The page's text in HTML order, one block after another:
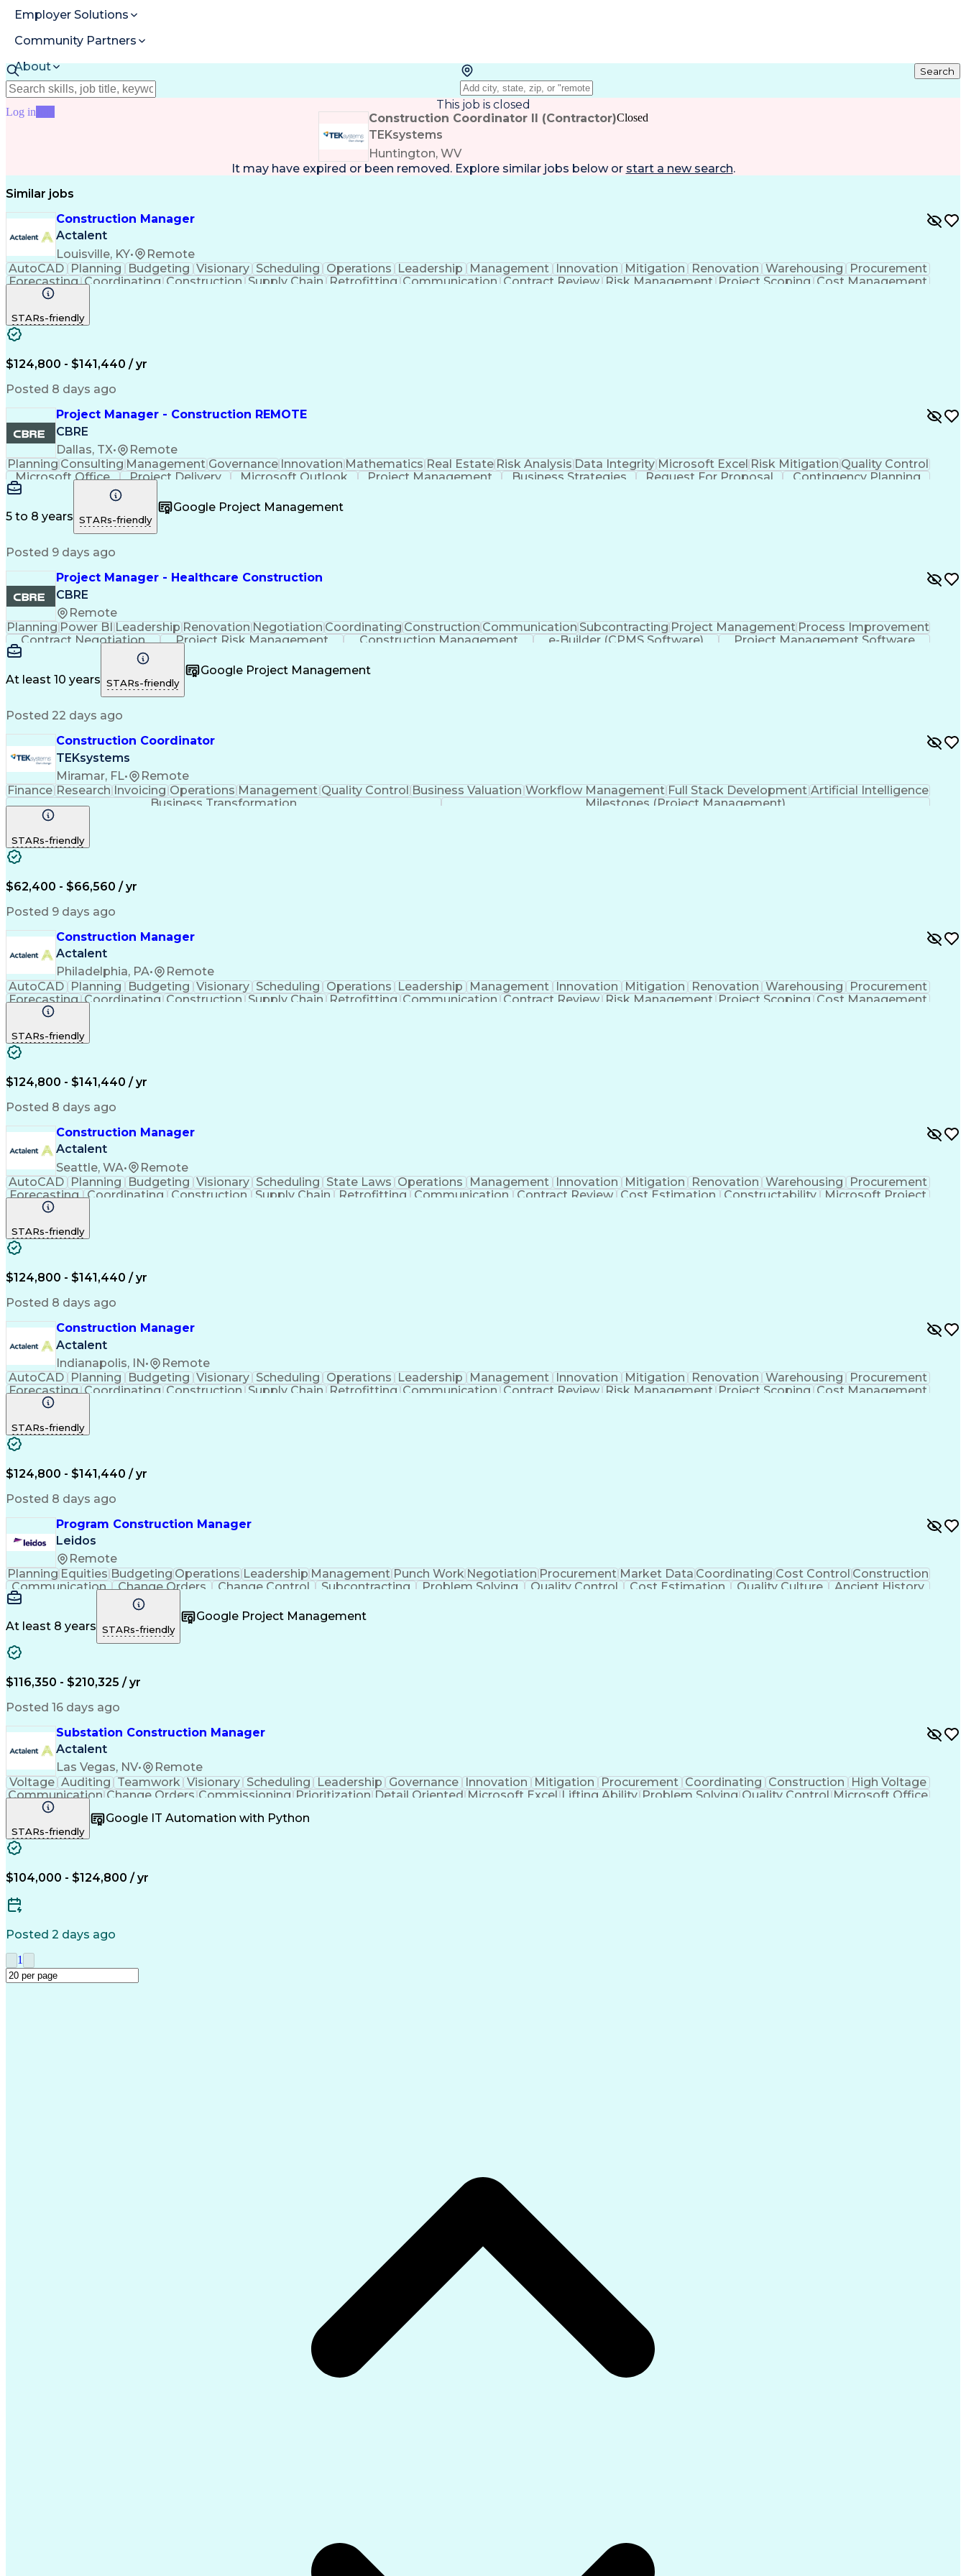
Employer Solutions
Community Partners
About
Resources
Log in
Search
This job is closed
Construction Coordinator II (Contractor)
TEKsystems
Huntington, WV
Closed
It may have expired or been removed. Explore similar jobs below or start a new search.
Similar jobs
Construction Manager
Actalent
Louisville, KY•
Remote
AutoCAD Planning Budgeting Visionary Scheduling Operations Leadership Management Innovation Mitigation Renovation Warehousing
Procurement
Forecasting Coordinating Construction Supply Chain Retrofitting Communication Contract Review Risk Management Project Scoping Cost Management
Cost Estimation
Stakeholder Management
STARs-friendly
$124,800 - $141,440 / yr
Posted 8 days ago
Project Manager - Construction REMOTE
CBRE
Dallas, TX•
Remote
Planning Consulting Management Governance Innovation Mathematics Real Estate Risk Analysis Data Integrity Microsoft Excel Risk Mitigation Quality Control
Microsoft Office
Project Delivery Microsoft Outlook Project Management Business Strategies Request For Proposal
Contingency Planning
Project Documentation
5 to 8 years STARs-friendly
Google Project Management
Posted 9 days ago
Project Manager - Healthcare Construction
CBRE
Remote
Planning Power BI Leadership Renovation Negotiation Coordinating Construction Communication Subcontracting Project Management Process Improvement
Contract Negotiation
Project Risk Management Construction Management e-Builder (CPMS Software)
Project Management Software
At least 10 years STARs-friendly
Google Project Management
Posted 22 days ago
Construction Coordinator
TEKsystems
Miramar, FL•
Remote
Finance Research Invoicing Operations Management Quality Control Business Valuation Workflow Management Full Stack Development Artificial Intelligence
Business Transformation
Milestones (Project Management)
STARs-friendly
$62,400 - $66,560 / yr
Posted 9 days ago
Construction Manager
Actalent
Philadelphia, PA•
Remote
AutoCAD Planning Budgeting Visionary Scheduling Operations Leadership Management Innovation Mitigation Renovation Warehousing
Procurement
Forecasting Coordinating Construction Supply Chain Retrofitting Communication Contract Review Risk Management Project Scoping Cost Management
Cost Estimation
Stakeholder Management
STARs-friendly
$124,800 - $141,440 / yr
Posted 8 days ago
Construction Manager
Actalent
Seattle, WA•
Remote
AutoCAD Planning Budgeting Visionary Scheduling State Laws Operations Management Innovation Mitigation Renovation Warehousing
Procurement
Forecasting Coordinating Construction Supply Chain Retrofitting Communication Contract Review Cost Estimation Constructability
Microsoft Project
Budget Management
Industrial Construction
STARs-friendly
$124,800 - $141,440 / yr
Posted 8 days ago
Construction Manager
Actalent
Indianapolis, IN•
Remote
AutoCAD
Planning Budgeting Visionary Scheduling Operations Leadership Management Innovation Mitigation Renovation Warehousing
Procurement
Forecasting Coordinating Construction Supply Chain Retrofitting Communication Contract Review Risk Management Project Scoping Cost Management
Cost Estimation
Stakeholder Management
STARs-friendly
$124,800 - $141,440 / yr
Posted 8 days ago
Program Construction Manager
Leidos
Remote
Planning EquitiesBudgeting OperationsLeadership ManagementPunch Work NegotiationProcurementMarket Data CoordinatingCost Control Construction
Communication
Change Orders Change Control Subcontracting Problem Solving Quality Control Cost Estimation Quality Culture
Ancient History
Project Planning
Constructability
Project Management Program Management Quality Management
Project Implementation
Public Trust Clearance Earned Value Management
Engineering Design Process
At least 8 years STARs-friendly
Google Project Management
$116,350 - $210,325 / yr
Posted 16 days ago
Substation Construction Manager
Actalent
Las Vegas, NV•
Remote
Voltage Auditing Teamwork Visionary Scheduling Leadership Governance Innovation Mitigation Procurement Coordinating Construction
High Voltage
Communication Change Orders Commissioning Prioritization Detail Oriented Microsoft Excel Lifting Ability Problem Solving Quality Control Microsoft Office
Field Inspection
Artificial Intelligence
Construction Management
STARs-friendly
Google IT Automation with Python
$104,000 - $124,800 / yr
Posted 2 days ago
1